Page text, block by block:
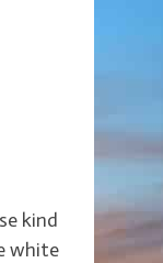
kind
white